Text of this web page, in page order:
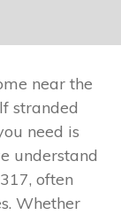
near the
stranded
need is
understand
often
Whether